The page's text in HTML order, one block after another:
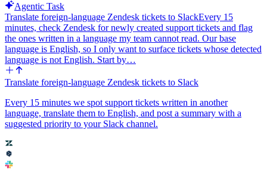
Agentic Task
Translate foreign-language Zendesk tickets to SlackEvery 15
minutes, check Zendesk for newly created support tickets and flag
the ones written in a language my team cannot read. Our base
language is English, so I only want to surface tickets whose detected
language is not English. Start by…
Translate foreign-language Zendesk tickets to Slack
Every 15 minutes we spot support tickets written in another
language, translate them to English, and post a summary with a
suggested priority to your Slack channel.